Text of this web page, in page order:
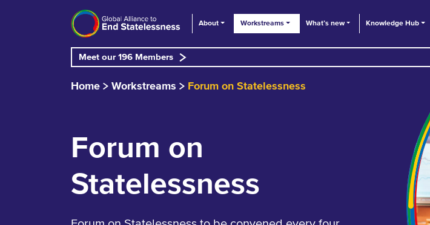
About Workstreams What’s new Knowledge Hub
Meet our 196 Members
Home Workstreams Forum on Statelessness
Forum on
Statelessness